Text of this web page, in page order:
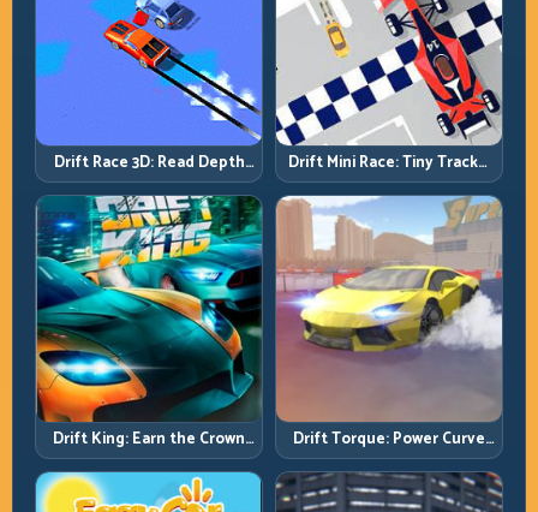
Drift Race 3D: Read Depth
Early, Drift Cleaner
Drift Mini Race: Tiny Tracks,
Huge Punishment for
Sloppy Inputs
Drift King: Earn the Crown
Through Exit Discipline
Drift Torque: Power Curve
Control Beats Raw Throttle